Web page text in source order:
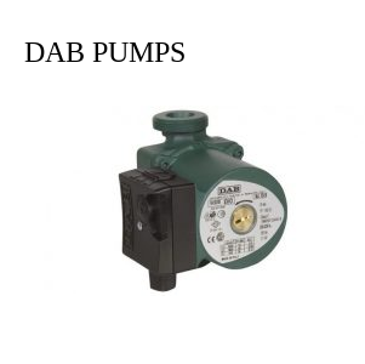
DAB PUMPS